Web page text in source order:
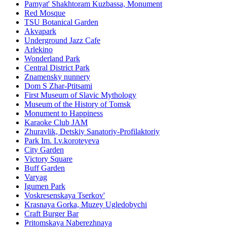
Pamyat' Shakhtoram Kuzbassa, Monument
Red Mosque
TSU Botanical Garden
Akvapark
Underground Jazz Cafe
Arlekino
Wonderland Park
Central District Park
Znamensky nunnery
Dom S Zhar-Ptitsami
First Museum of Slavic Mythology
Museum of the History of Tomsk
Monument to Happiness
Karaoke Club JAM
Zhuravlik, Detskiy Sanatoriy-Profilaktoriy
Park Im. I.v.koroteyeva
City Garden
Victory Square
Buff Garden
Varyag
Igumen Park
Voskresenskaya Tserkov'
Krasnaya Gorka, Muzey Ugledobychi
Craft Burger Bar
Pritomskaya Naberezhnaya